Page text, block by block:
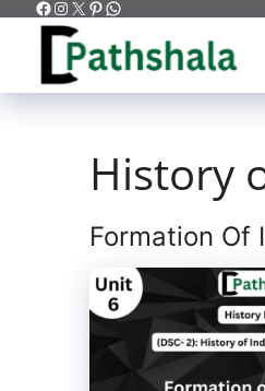
Skip
content
Facebook
Instagram
X Pinterest
WhatsApp
History
Formation Of